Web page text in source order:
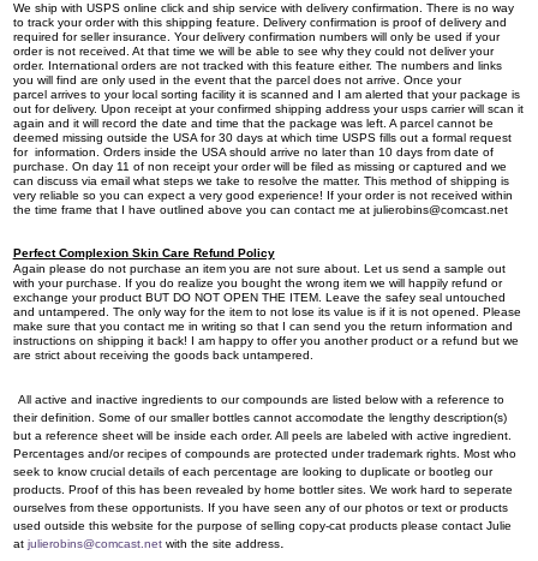
We ship with USPS online click and ship service with delivery confirmation. There is no way
to track your order with this shipping feature. Delivery confirmation is proof of delivery and
required for seller insurance. Your delivery confirmation numbers will only be used if your
order is not received. At that time we will be able to see why they could not deliver your
order. International orders are not tracked with this feature either. The numbers and links
you will find are only used in the event that the parcel does not arrive. Once your
parcel arrives to your local sorting facility it is scanned and I am alerted that your package is
out for delivery. Upon receipt at your confirmed shipping address your usps carrier will scan it
again and it will record the date and time that the package was left. A parcel cannot be
deemed missing outside the USA for 30 days at which time USPS fills out a formal request
for information. Orders inside the USA should arrive no later than 10 days from date of
purchase. On day 11 of non receipt your order will be filed as missing or captured and we
can discuss via email what steps we take to resolve the matter. This method of shipping is
very reliable so you can expect a very good experience! If your order is not received within
the time frame that I have outlined above you can contact me at julierobins@comcast.net
Perfect Complexion Skin Care Refund Policy
Again please do not purchase an item you are not sure about. Let us send a sample out
with your purchase. If you do realize you bought the wrong item we will happily refund or
exchange your product BUT DO NOT OPEN THE ITEM. Leave the safey seal untouched
and untampered. The only way for the item to not lose its value is if it is not opened. Please
make sure that you contact me in writing so that I can send you the return information and
instructions on shipping it back! I am happy to offer you another product or a refund but we
are strict about receiving the goods back untampered.
All active and inactive ingredients to our compounds are listed below with a reference to
their definition. Some of our smaller bottles cannot accomodate the lengthy description(s)
but a reference sheet will be inside each order. All peels are labeled with active ingredient.
Percentages and/or recipes of compounds are protected under trademark rights. Most who
seek to know crucial details of each percentage are looking to duplicate or bootleg our
products. Proof of this has been revealed by home bottler sites. We work hard to seperate
ourselves from these opportunists. If you have seen any of our photos or text or products
used outside this website for the purpose of selling copy-cat products please contact Julie
at julierobins@comcast.netwith the site address.